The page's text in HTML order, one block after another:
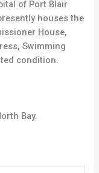
of Port Blair
houses the
House,
Swimming
condition.
Bay.